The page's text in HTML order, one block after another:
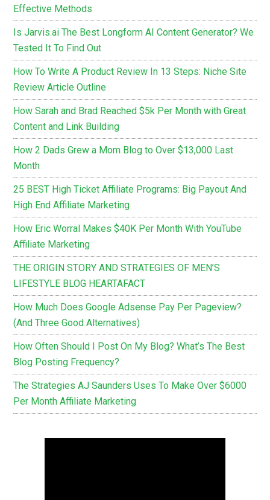
Effective Methods
Is Jarvis.ai The Best Longform AI Content Generator? We
Tested It To Find Out
How To Write A Product Review In 13 Steps: Niche Site
Review Article Outline
How Sarah and Brad Reached $5k Per Month with Great
Content and Link Building
How 2 Dads Grew a Mom Blog to Over $13,000 Last
Month
25 BEST High Ticket Affiliate Programs: Big Payout And
High End Affiliate Marketing
How Eric Worral Makes $40K Per Month With YouTube
Affiliate Marketing
THE ORIGIN STORY AND STRATEGIES OF MEN’S
LIFESTYLE BLOG HEARTAFACT
How Much Does Google Adsense Pay Per Pageview?
(And Three Good Alternatives)
How Often Should I Post On My Blog? What’s The Best
Blog Posting Frequency?
The Strategies AJ Saunders Uses To Make Over $6000
Per Month Affiliate Marketing